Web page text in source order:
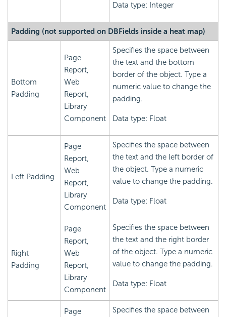
Data type: Integer
Padding (not supported on DBFields inside a heat map)
Bottom
Padding
Page
Report,
Web
Report,
Library
Component
Specifies the space between
the text and the bottom
border of the object. Type a
numeric value to change the
padding.
Data type: Float
Left Padding
Page
Report,
Web
Report,
Library
Component
Specifies the space between
the text and the left border of
the object. Type a numeric
value to change the padding.
Data type: Float
Right
Padding
Page
Report,
Web
Report,
Library
Component
Specifies the space between
the text and the right border
of the object. Type a numeric
value to change the padding.
Data type: Float
Page
Specifies the space between